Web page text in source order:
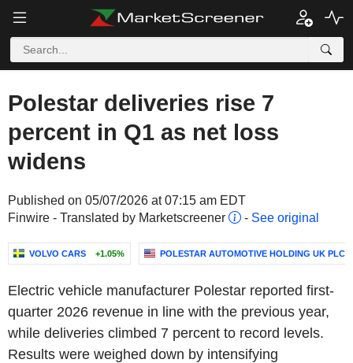
Polestar deliveries rise 7
percent in Q1 as net loss
widens
Published on 05/07/2026 at 07:15 am EDT
Finwire - Translated by Marketscreener
- See original
VOLVO CARS +1.05% POLESTAR AUTOMOTIVE HOLDING UK PLC
Electric vehicle manufacturer Polestar reported first-
quarter 2026 revenue in line with the previous year,
while deliveries climbed 7 percent to record levels.
Results were weighed down by intensifying